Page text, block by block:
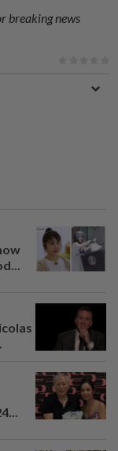
breaking news